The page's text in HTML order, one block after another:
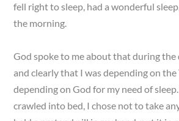
fell right to sleep, had a wonderful
the morning.
God spoke to me about that during the
and clearly that I was depending on
depending on God for my need of
crawled into bed, I chose not to take